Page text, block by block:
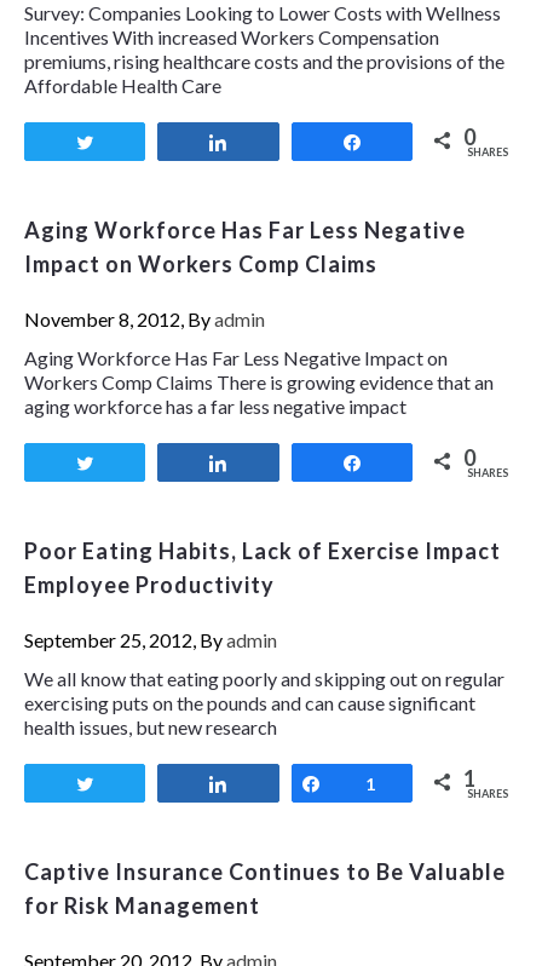
Survey: Companies Looking to Lower Costs with Wellness
Incentives With increased Workers Compensation
premiums, rising healthcare costs and the provisions of the
Affordable Health Care
0
SHARES
Aging Workforce Has Far Less Negative
Impact on Workers Comp Claims
November 8, 2012, Byadmin
Aging Workforce Has Far Less Negative Impact on
Workers Comp Claims There is growing evidence that an
aging workforce has a far less negative impact
0
SHARES
Poor Eating Habits, Lack of Exercise Impact
Employee Productivity
September 25, 2012, Byadmin
We all know that eating poorly and skipping out on regular
exercising puts on the pounds and can cause significant
health issues, but new research
Share
1 1
SHARES
Captive Insurance Continues to Be Valuable
for Risk Management
September 20, 2012, Byadmin